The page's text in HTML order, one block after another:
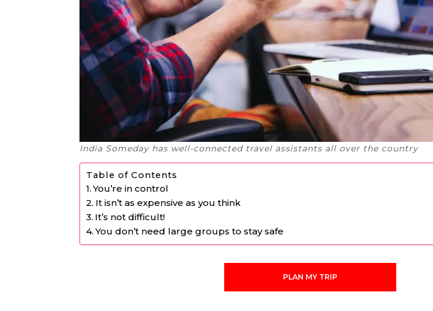
India Someday has well-connected travel assistants all over the country
Table of Contents
You’re in control
It isn’t as expensive as you think
It’s not difficult!
You don’t need large groups to stay safe
PLAN MY TRIP